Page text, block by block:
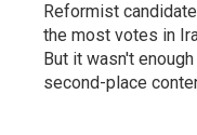
Reformist
the most votes in
But it wasn't
second-place